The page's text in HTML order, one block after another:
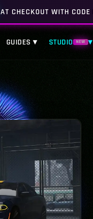
AT CHECKOUT WITH CODE
GUIDES ▾ STUDIO NEW ▾